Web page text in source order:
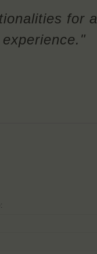
for a